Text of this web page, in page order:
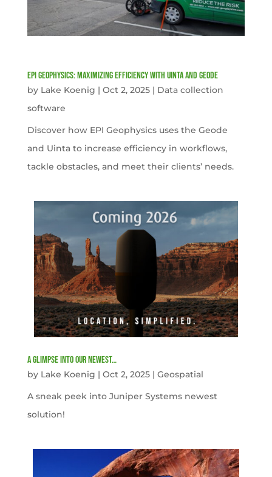
EPI Geophysics: Maximizing Efficiency with Uinta and Geode
by Lake Koenig | Oct 2, 2025| Data collection
software
Discover how EPI Geophysics uses the Geode
and Uinta to increase efficiency in workflows,
tackle obstacles, and meet their clients’ needs.
A Glimpse into our newest…
by Lake Koenig | Oct 2, 2025| Geospatial
A sneak peek into Juniper Systems newest
solution!